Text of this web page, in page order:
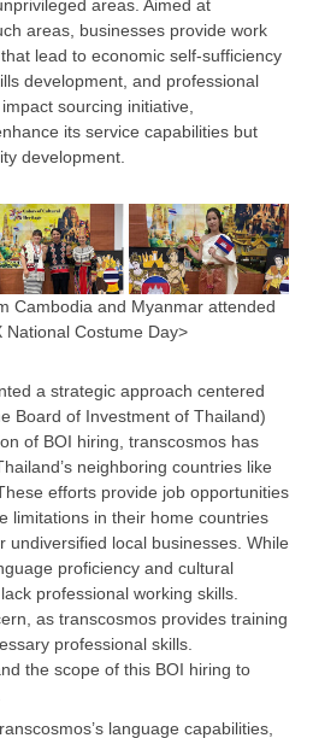
areas. Aimed at
areas, businesses provide work
lead to economic self-sufficiency
development, and professional
sourcing initiative,
its service capabilities but
development.
Cambodia and Myanmar attended
National Costume Day>
a strategic approach centered
Board of Investment of Thailand)
of BOI hiring, transcosmos has
neighboring countries like
efforts provide job opportunities
limitations in their home countries
undiversified local businesses. While
proficiency and cultural
professional working skills.
as transcosmos provides training
professional skills.
the scope of this BOI hiring to
language capabilities,